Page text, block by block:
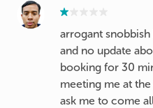
arrogant
and no update
booking for 30
meeting me at
ask me to come